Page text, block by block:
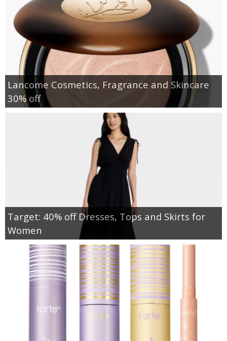
Lancome Cosmetics, Fragrance and Skincare
30% off
Target: 40% off Dresses, Tops and Skirts for
Women